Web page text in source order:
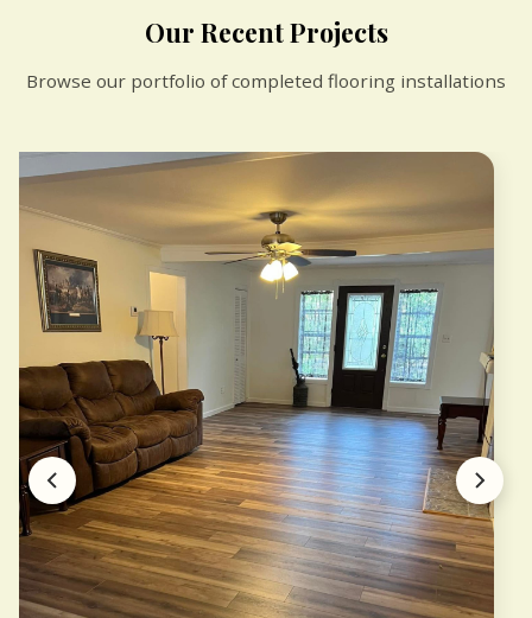
Our Recent Projects
Browse our portfolio of completed flooring installations